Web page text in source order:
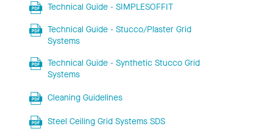
Technical Guide - SIMPLESOFFIT
Technical Guide - Stucco/Plaster Grid
Systems
Technical Guide - Synthetic Stucco Grid
Systems
Cleaning Guidelines
Steel Ceiling Grid Systems SDS